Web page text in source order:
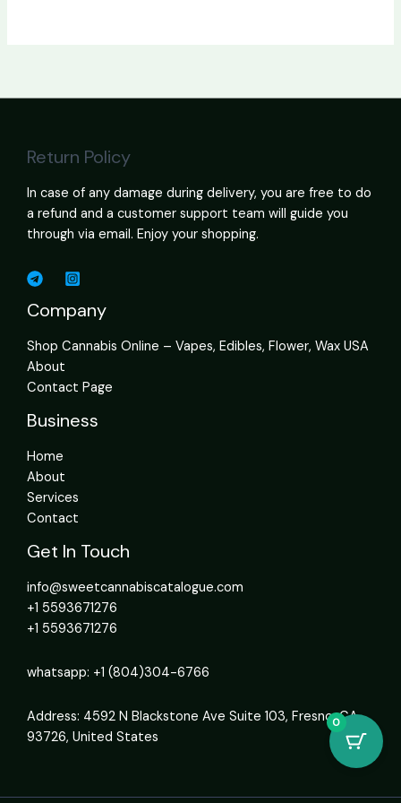
Return Policy
In case of any damage during delivery, you are free to do
a refund and a customer support team will guide you
through via email. Enjoy your shopping.
Company
Shop Cannabis Online – Vapes, Edibles, Flower, Wax USA
About
Contact Page
Business
Home
About
Services
Contact
Get In Touch
info@sweetcannabiscatalogue.com​
+1 5593671276
+1 5593671276
whatsapp: +1 (804)304-6766
Address: 4592 N Blackstone Ave Suite 103, Fresno, CA
93726, United States
0